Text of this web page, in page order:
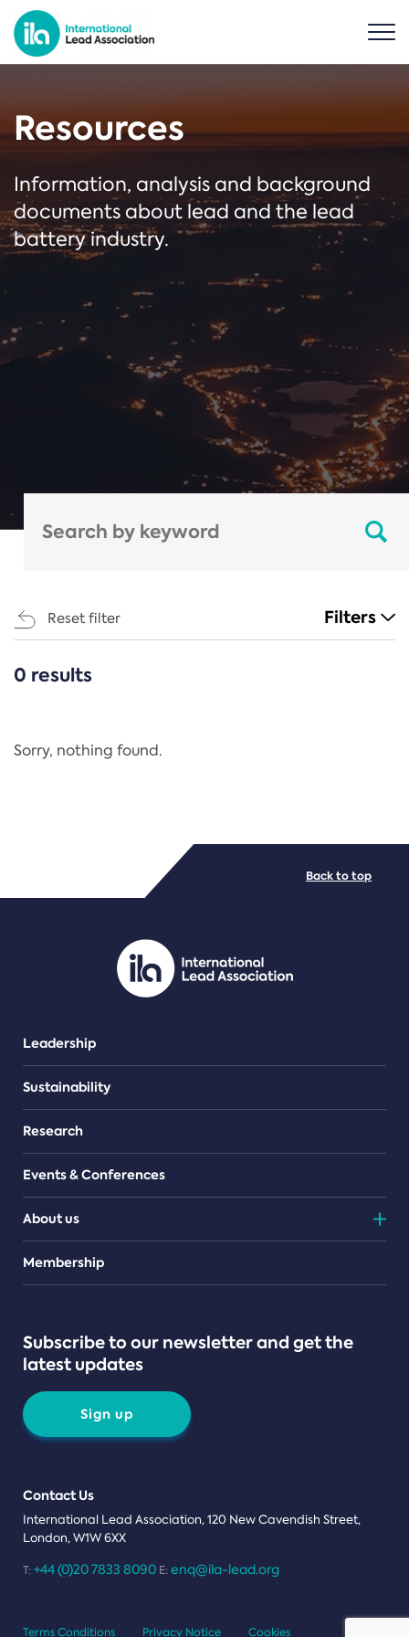
Resources
Information, analysis and background
documents about lead and the lead
battery industry.
Reset filter Filters
CATEGORIES
Regulation
PDF/document
0 results
Sorry, nothing found.
Leadership
Sustainability
Research
Events & Conferences
About us
Teams
Membership
Subscribe to our newsletter and get the
latest updates
Sign up
Contact Us
International Lead Association, 120 New Cavendish Street,
London, W1W 6XX
T: +44 (0)20 7833 8090 E: enq@ila-lead.org
Back to top
Terms Conditions Privacy Notice Cookies